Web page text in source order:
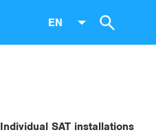
EN
Individual SAT installations